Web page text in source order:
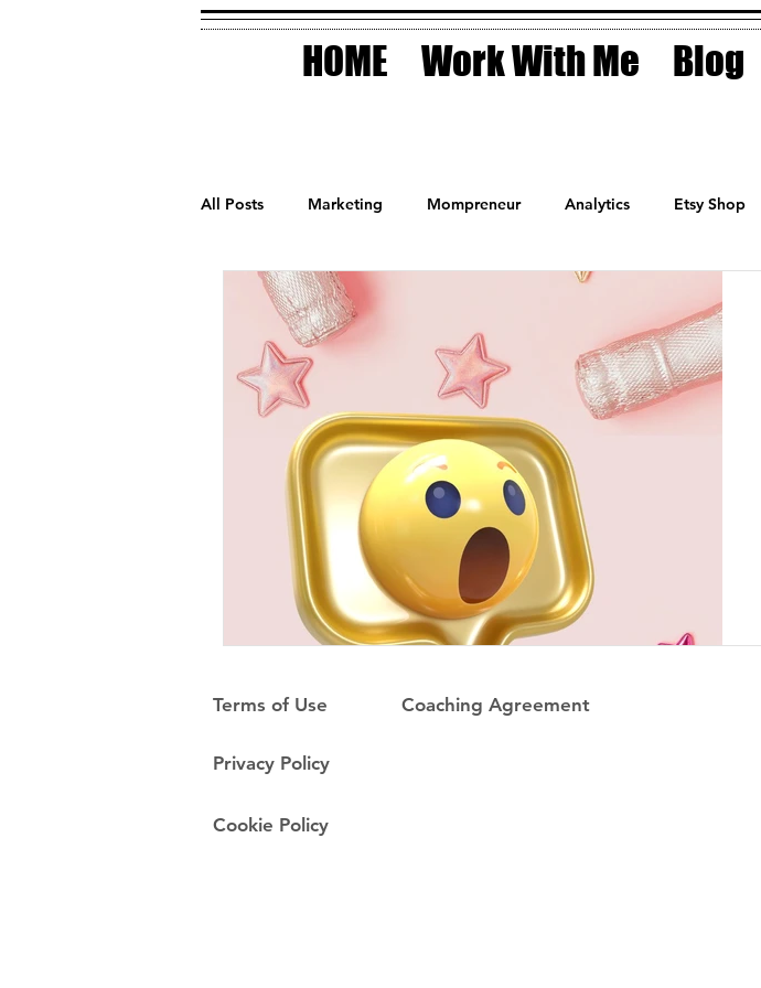
HOME Work With Me Blog
All Posts Marketing Mompreneur Analytics Etsy Shop
Small Business
AI Technology
Cookie Policy
Terms of Use
Privacy Policy
Coaching Agreement